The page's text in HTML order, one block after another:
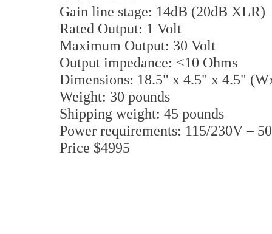
Gain line stage: 14dB (20dB XLR)
Rated Output: 1 Volt
Maximum Output: 30 Volt
Output impedance: <10 Ohms
Dimensions: 18.5" x 4.5" x 4.5"
Weight: 30 pounds
Shipping weight: 45 pounds
Power requirements: 115/230V –
Price $4995